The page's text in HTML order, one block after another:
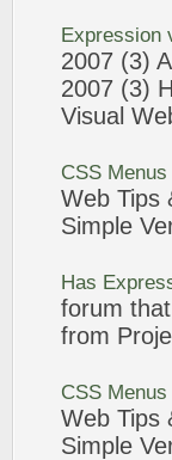
Expression
2007 (3)
2007 (3)
Visual
CSS
Web Tips
Simple
Has
forum that
from
CSS
Web Tips
Simple